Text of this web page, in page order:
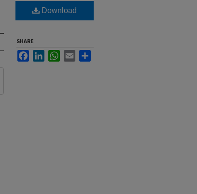
Download
SHARE
FacebookLinkedInWhatsApp
Email